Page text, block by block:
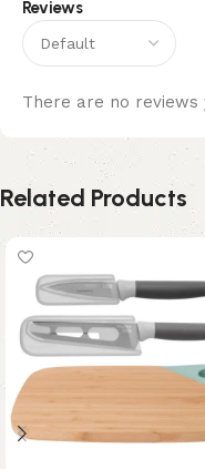
Reviews
There are no reviews
Related Products